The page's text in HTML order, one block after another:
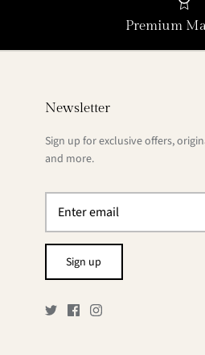
Premium
Newsletter
Sign up for exclusive offers,
and more.
Sign up